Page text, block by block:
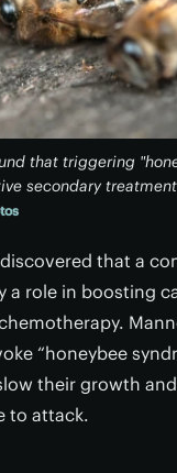
that triggering
secondary
that a
a role in boosting
“honeybee
their growth
to attack.